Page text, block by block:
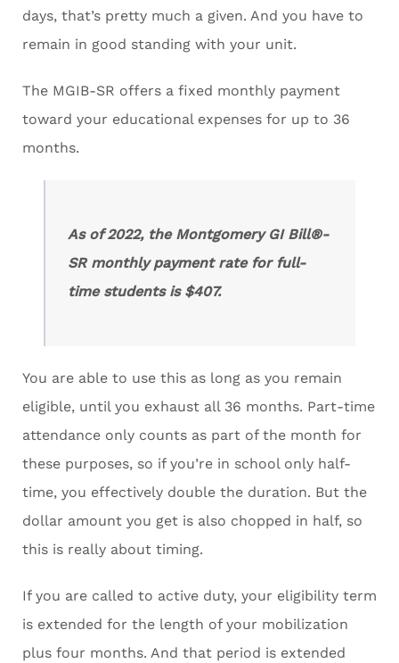
days, that’s pretty much a given. And you have to
remain in good standing with your unit.
The MGIB-SR offers a fixed monthly payment
toward your educational expenses for up to 36
months.
As of 2022, the Montgomery GI Bill®-
SR monthly payment rate for full-
time students is $407.
You are able to use this as long as you remain
eligible, until you exhaust all 36 months. Part-time
attendance only counts as part of the month for
these purposes, so if you’re in school only half-
time, you effectively double the duration. But the
dollar amount you get is also chopped in half, so
this is really about timing.
If you are called to active duty, your eligibility term
is extended for the length of your mobilization
plus four months. And that period is extended